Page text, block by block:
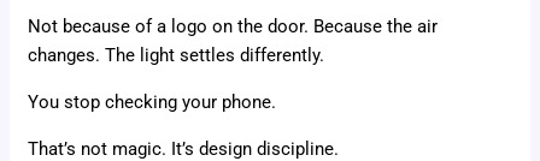
Not because of a logo on the door. Because the air
changes. The light settles differently.
You stop checking your phone.
That’s not magic. It’s design discipline.